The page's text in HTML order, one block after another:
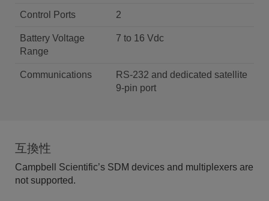
Control Ports 2
Battery Voltage
Range
7 to 16 Vdc
Communications
RS-232 and dedicated satellite
9-pin port
互換性
Campbell Scientific’s SDM devices and multiplexers are
not supported.